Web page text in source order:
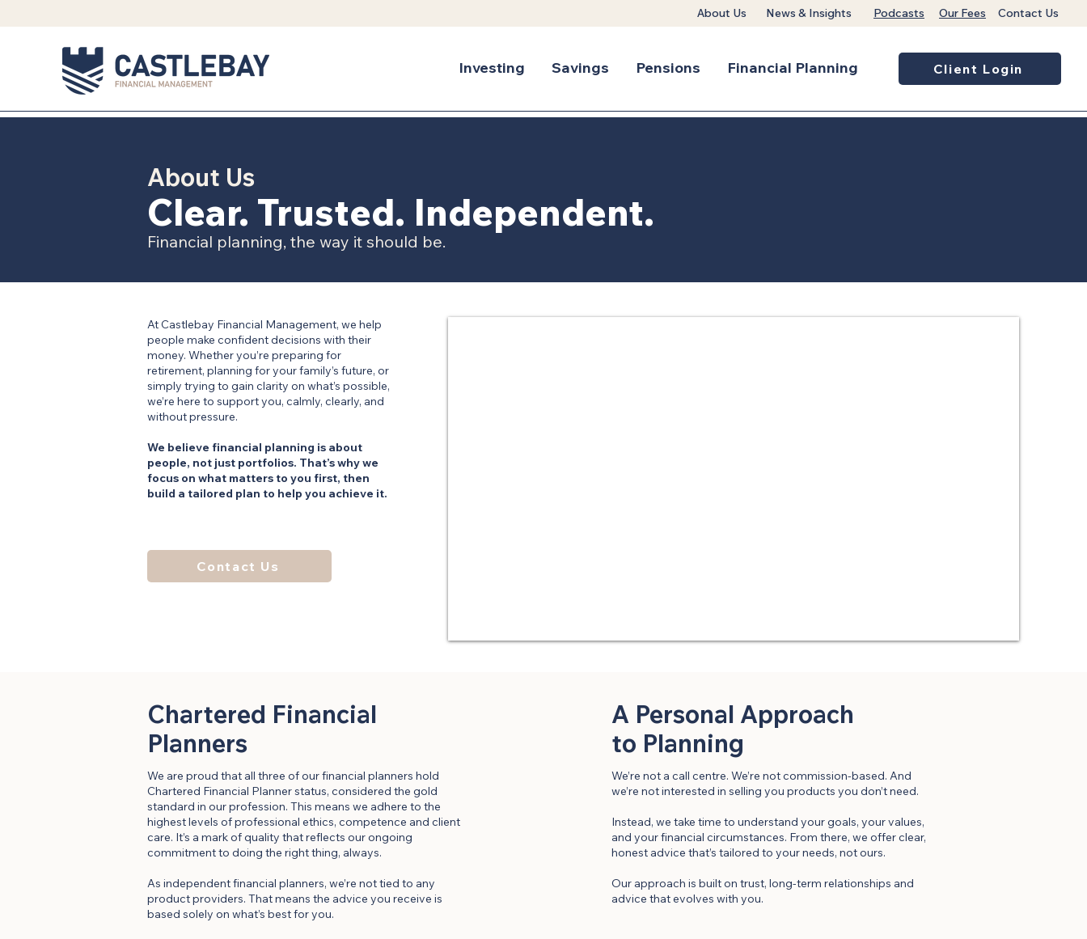
About Us News & Insights Podcasts Our Fees Contact Us
Investing Savings Pensions Financial Planning Client Login
About Us
Clear. Trusted. Independent.
Financial planning, the way it should be.
At Castlebay Financial Management, we help
people make confident decisions with their
money. Whether you’re preparing for
retirement, planning for your family’s future, or
simply trying to gain clarity on what’s possible,
we’re here to support you, calmly, clearly, and
without pressure.
We believe financial planning is about
people, not just portfolios. That’s why we
focus on what matters to you first, then
build a tailored plan to help you achieve it.
Contact Us
Chartered Financial
Planners
We are proud that all three of our financial planners hold
Chartered Financial Planner status, considered the gold
standard in our profession. This means we adhere to the
highest levels of professional ethics, competence and client
care. It’s a mark of quality that reflects our ongoing
commitment to doing the right thing, always.
As independent financial planners, we’re not tied to any
product providers. That means the advice you receive is
based solely on what’s best for you.
A Personal Approach
to Planning
We’re not a call centre. We’re not commission-based. And
we’re not interested in selling you products you don’t need.
Instead, we take time to understand your goals, your values,
and your financial circumstances. From there, we offer clear,
honest advice that’s tailored to your needs, not ours.
Our approach is built on trust, long-term relationships and
advice that evolves with you.